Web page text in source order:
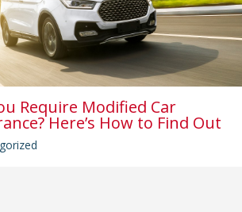
Require Modified Car
Here’s How to Find Out